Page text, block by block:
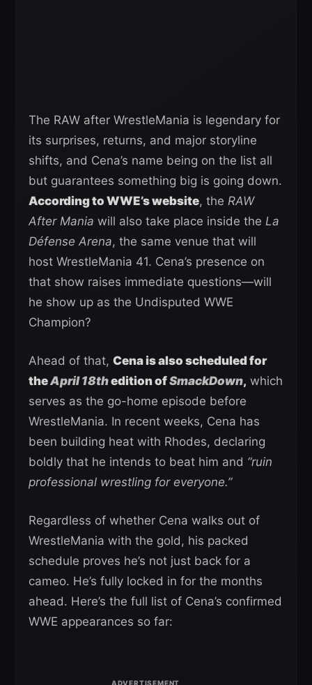
The RAW after WrestleMania is legendary for
its surprises, returns, and major storyline
shifts, and Cena’s name being on the list all
but guarantees something big is going down.
According to WWE’s website, the RAW
After Mania will also take place inside the La
Défense Arena, the same venue that will
host WrestleMania 41. Cena’s presence on
that show raises immediate questions—will
he show up as the Undisputed WWE
Champion?
Ahead of that, Cena is also scheduled for
theApril 18thedition ofSmackDown, which
serves as the go-home episode before
WrestleMania. In recent weeks, Cena has
been building heat with Rhodes, declaring
boldly that he intends to beat him and “ruin
professional wrestling for everyone.”
Regardless of whether Cena walks out of
WrestleMania with the gold, his packed
schedule proves he’s not just back for a
cameo. He’s fully locked in for the months
ahead. Here’s the full list of Cena’s confirmed
WWE appearances so far: